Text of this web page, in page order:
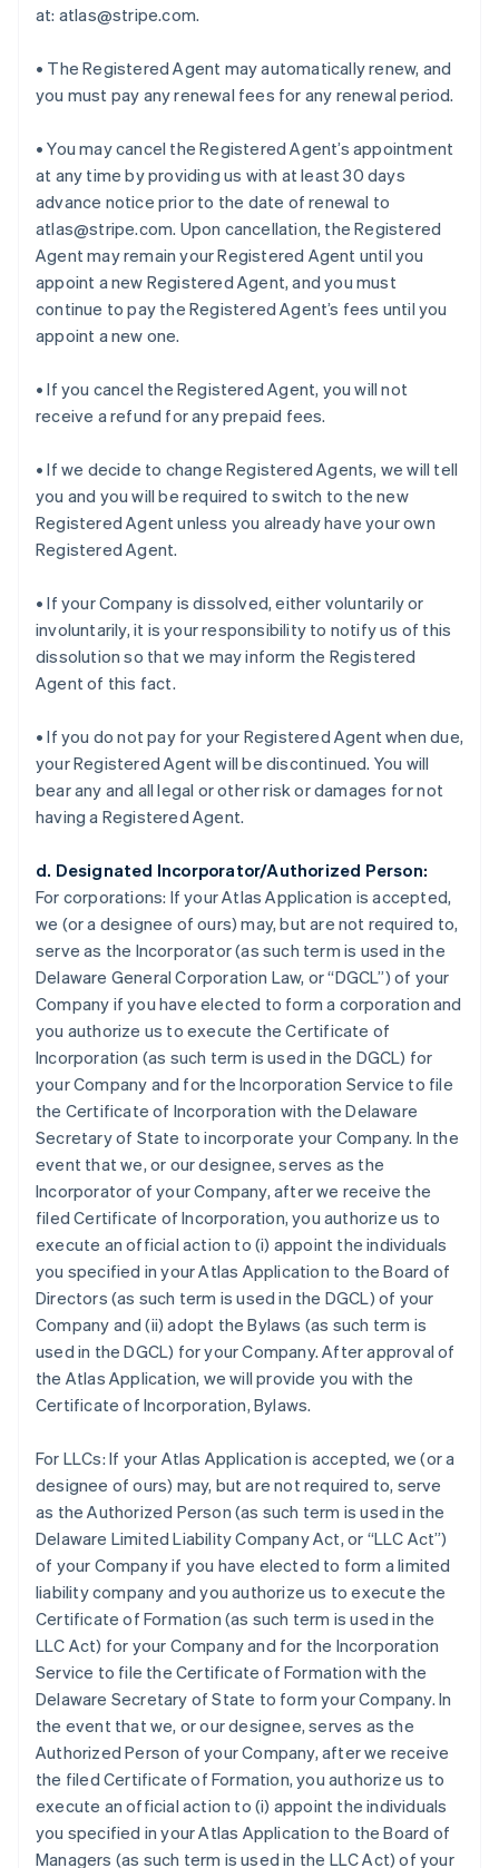
at: atlas@stripe.com.
• The Registered Agent may automatically renew, and
you must pay any renewal fees for any renewal period.
• You may cancel the Registered Agent’s appointment
at any time by providing us with at least 30 days
advance notice prior to the date of renewal to
atlas@stripe.com. Upon cancellation, the Registered
Agent may remain your Registered Agent until you
appoint a new Registered Agent, and you must
continue to pay the Registered Agent’s fees until you
appoint a new one.
• If you cancel the Registered Agent, you will not
receive a refund for any prepaid fees.
• If we decide to change Registered Agents, we will tell
you and you will be required to switch to the new
Registered Agent unless you already have your own
Registered Agent.
• If your Company is dissolved, either voluntarily or
involuntarily, it is your responsibility to notify us of this
dissolution so that we may inform the Registered
Agent of this fact.
• If you do not pay for your Registered Agent when due,
your Registered Agent will be discontinued. You will
bear any and all legal or other risk or damages for not
having a Registered Agent.
d. Designated Incorporator/Authorized Person:
For corporations: If your Atlas Application is accepted,
we (or a designee of ours) may, but are not required to,
serve as the Incorporator (as such term is used in the
Delaware General Corporation Law, or “DGCL”) of your
Company if you have elected to form a corporation and
you authorize us to execute the Certificate of
Incorporation (as such term is used in the DGCL) for
your Company and for the Incorporation Service to file
the Certificate of Incorporation with the Delaware
Secretary of State to incorporate your Company. In the
event that we, or our designee, serves as the
Incorporator of your Company, after we receive the
filed Certificate of Incorporation, you authorize us to
execute an official action to (i) appoint the individuals
you specified in your Atlas Application to the Board of
Directors (as such term is used in the DGCL) of your
Company and (ii) adopt the Bylaws (as such term is
used in the DGCL) for your Company. After approval of
the Atlas Application, we will provide you with the
Certificate of Incorporation, Bylaws.
For LLCs: If your Atlas Application is accepted, we (or a
designee of ours) may, but are not required to, serve
as the Authorized Person (as such term is used in the
Delaware Limited Liability Company Act, or “LLC Act”)
of your Company if you have elected to form a limited
liability company and you authorize us to execute the
Certificate of Formation (as such term is used in the
LLC Act) for your Company and for the Incorporation
Service to file the Certificate of Formation with the
Delaware Secretary of State to form your Company. In
the event that we, or our designee, serves as the
Authorized Person of your Company, after we receive
the filed Certificate of Formation, you authorize us to
execute an official action to (i) appoint the individuals
you specified in your Atlas Application to the Board of
Managers (as such term is used in the LLC Act) of your